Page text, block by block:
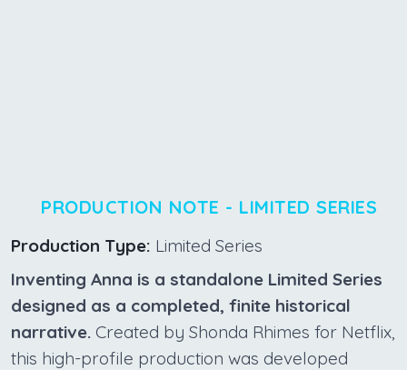
PRODUCTION NOTE - LIMITED SERIES
Production Type: Limited Series
Inventing Anna is a standalone Limited Series
designed as a completed, finite historical
narrative. Created by Shonda Rhimes for Netflix,
this high-profile production was developed